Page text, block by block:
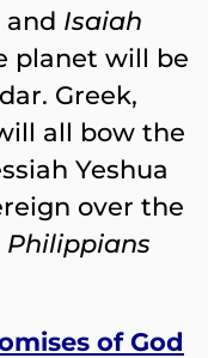
and Isaiah
planet will be
Greek,
all bow the
Yeshua
over the
Philippians
of God